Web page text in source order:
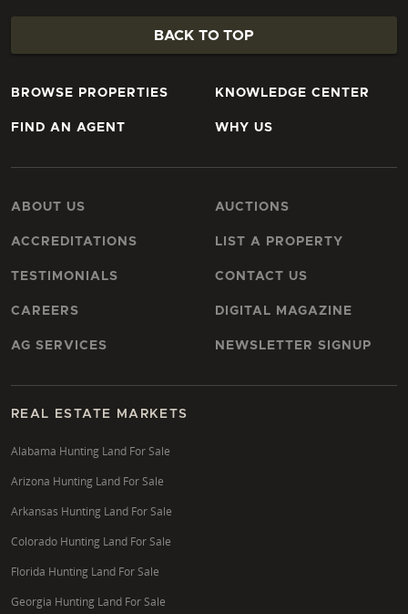
BACK TO TOP
BROWSE PROPERTIES
FIND AN AGENT
KNOWLEDGE CENTER
WHY US
ABOUT US
ACCREDITATIONS
TESTIMONIALS
CAREERS
AG SERVICES
AUCTIONS
LIST A PROPERTY
CONTACT US
DIGITAL MAGAZINE
NEWSLETTER SIGNUP
REAL ESTATE MARKETS
Alabama Hunting Land For Sale
Arizona Hunting Land For Sale
Arkansas Hunting Land For Sale
Colorado Hunting Land For Sale
Florida Hunting Land For Sale
Georgia Hunting Land For Sale